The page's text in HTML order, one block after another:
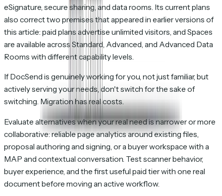
eSignature, secure sharing, and data rooms. Its current plans
also correct two premises that appeared in earlier versions of
this article: paid plans advertise unlimited visitors, and Spaces
are available across Standard, Advanced, and Advanced Data
Rooms with different capability levels.
If DocSend is genuinely working for you, not just familiar, but
actively serving your needs, don't switch for the sake of
switching. Migration has real costs.
Evaluate alternatives when your real need is narrower or more
collaborative: reliable page analytics around existing files,
proposal authoring and signing, or a buyer workspace with a
MAP and contextual conversation. Test scanner behavior,
buyer experience, and the first useful paid tier with one real
document before moving an active workflow.